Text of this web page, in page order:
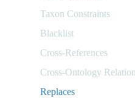
Taxon Constraints
Blacklist
Cross-References
Cross-Ontology
Replaces